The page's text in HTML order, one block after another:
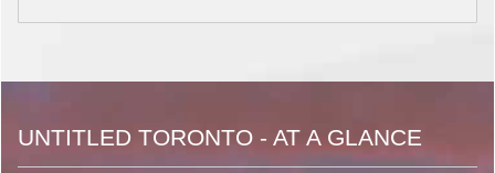
UNTITLED TORONTO - AT A GLANCE